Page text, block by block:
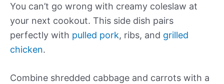
You can’t go wrong with creamy coleslaw at
your next cookout. This side dish pairs
perfectly with pulled pork, ribs, and grilled
chicken.
Combine shredded cabbage and carrots with a